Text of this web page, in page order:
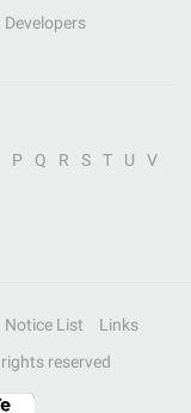
Developers
P Q R S T U
V
Notice List
Links
reserved